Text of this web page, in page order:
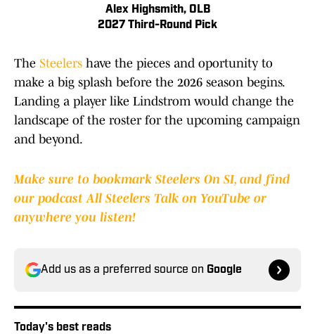
Alex Highsmith, OLB
2027 Third-Round Pick
The Steelers have the pieces and oportunity to
make a big splash before the 2026 season begins.
Landing a player like Lindstrom would change the
landscape of the roster for the upcoming campaign
and beyond.
Make sure to bookmark Steelers On SI, and find
our podcast All Steelers Talk on YouTube or
anywhere you listen!
Add us as a preferred source on Google
Today's best reads